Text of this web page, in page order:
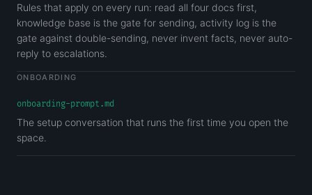
Rules that apply on every run: read all four docs first,
knowledge base is the gate for sending, activity log is the
gate against double-sending, never invent facts, never auto-
reply to escalations.
ONBOARDING
onboarding-prompt.md
The setup conversation that runs the first time you open the
space.